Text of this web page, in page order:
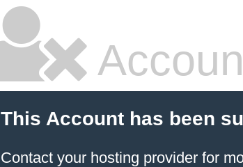
This Account has been
Contact your hosting provider for